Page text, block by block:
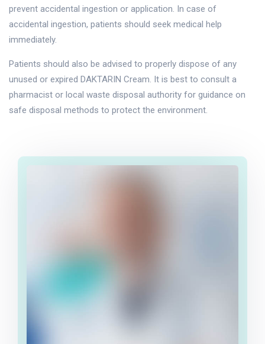
prevent accidental ingestion or application. In case of
accidental ingestion, patients should seek medical help
immediately.
Patients should also be advised to properly dispose of any
unused or expired DAKTARIN Cream. It is best to consult a
pharmacist or local waste disposal authority for guidance on
safe disposal methods to protect the environment.